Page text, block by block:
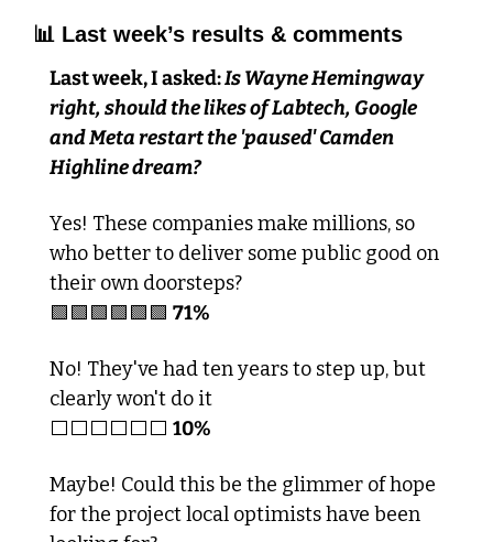
📊 Last week’s results & comments
Last week, I asked: Is Wayne Hemingway
right, should the likes of Labtech, Google
and Meta restart the 'paused' Camden
Highline dream?
Yes! These companies make millions, so
who better to deliver some public good on
their own doorsteps?
🟩🟩🟩🟩🟩🟩 71%
No! They've had ten years to step up, but
clearly won't do it
⬜️⬜️⬜️⬜️⬜️⬜️ 10%
Maybe! Could this be the glimmer of hope
for the project local optimists have been